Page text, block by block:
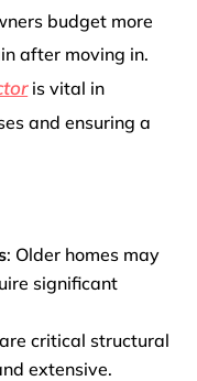
budget more
after moving in.
is vital in
and ensuring a
: Older homes may
significant
critical structural
extensive.